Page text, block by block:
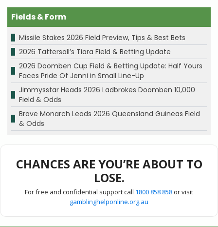
Fields & Form
Missile Stakes 2026 Field Preview, Tips & Best Bets
2026 Tattersall’s Tiara Field & Betting Update
2026 Doomben Cup Field & Betting Update: Half Yours
Faces Pride Of Jenni in Small Line-Up
Jimmysstar Heads 2026 Ladbrokes Doomben 10,000
Field & Odds
Brave Monarch Leads 2026 Queensland Guineas Field
& Odds
CHANCES ARE YOU’RE ABOUT TO
LOSE.
For free and confidential support call 1800 858 858or visit
gamblinghelponline.org.au